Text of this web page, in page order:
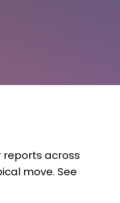
reports across
move. See